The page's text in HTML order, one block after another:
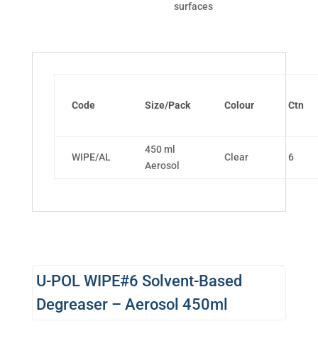
surfaces
Code Size/Pack Colour Ctn
WIPE/AL
450 ml
Aerosol
Clear 6
U-POL WIPE#6 Solvent-Based
Degreaser – Aerosol 450ml